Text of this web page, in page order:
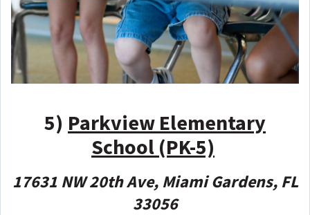
5) Parkview Elementary
School (PK-5)
17631 NW 20th Ave, Miami Gardens, FL
33056